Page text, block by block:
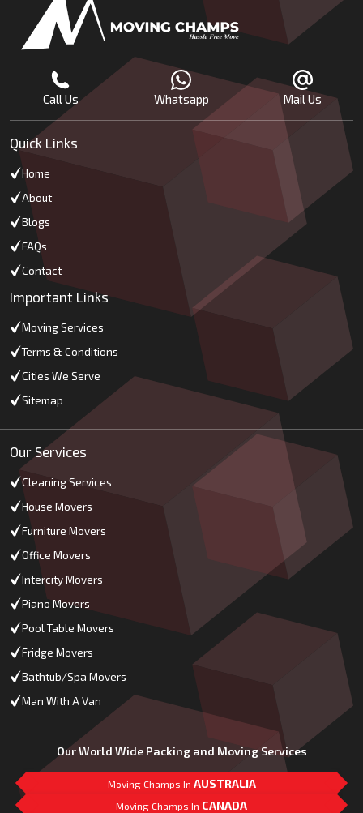
Call Us Whatsapp Mail Us
Quick Links
Home
About
Blogs
FAQs
Contact
Important Links
Moving Services
Terms & Conditions
Cities We Serve
Sitemap
Our Services
Cleaning Services
House Movers
Furniture Movers
Office Movers
Intercity Movers
Piano Movers
Pool Table Movers
Fridge Movers
Bathtub/Spa Movers
Man With A Van
Our World Wide Packing and Moving Services
Moving Champs In AUSTRALIA
Moving Champs In CANADA